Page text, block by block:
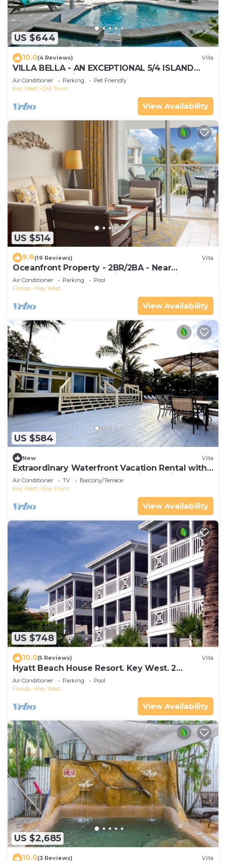
US $644
10.0(4 Reviews) Villa
VILLA BELLA - AN EXCEPTIONAL 5/4 ISLAND
HOME-Convenient to Old Town
Air Conditioner Parking
Pet Friendly
Key West
Old Town
View Availability
US $514
9.6(19 Reviews) Villa
Oceanfront Property - 2BR/2BA - Near
Smather's Beach - Poolside Bar and Grill
Air Conditioner Parking
Pool
Florida
Key West
View Availability
US $584
New Villa
Extraordinary Waterfront Vacation Rental with
Private Lagoon Pool in Bay Point, Florida Keys
Air Conditioner TV
Balcony/Terrace
Key West
Bay Point
View Availability
US $748
10.0(5 Reviews) Villa
Hyatt Beach House Resort. Key West. 2
Bedroom. 2 Bathroom WEEK Stay.
Air Conditioner Parking
Pool
Florida
Key West
View Availability
US $2,685
10.0(3 Reviews) Villa